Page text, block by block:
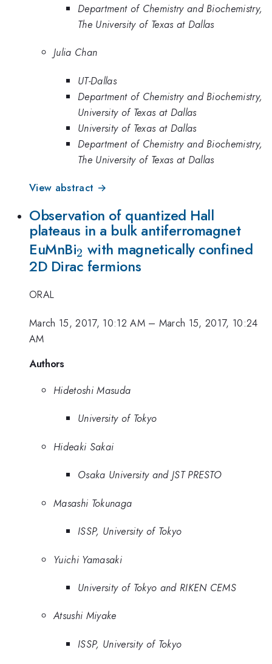
Department of Chemistry and Biochemistry,
The University of Texas at Dallas
Julia Chan
UT-Dallas
Department of Chemistry and Biochemistry,
University of Texas at Dallas
University of Texas at Dallas
Department of Chemistry and Biochemistry,
The University of Texas at Dallas
View abstract →
Observation of quantized Hall
plateaus in a bulk antiferromagnet
EuMnBi_2
2 with magnetically confined
2D Dirac fermions
ORAL
March 15, 2017, 10:12 AM– March 15, 2017, 10:24
AM
Authors
Hidetoshi Masuda
University of Tokyo
Hideaki Sakai
Osaka University and JST PRESTO
Masashi Tokunaga
ISSP, University of Tokyo
Yuichi Yamasaki
University of Tokyo and RIKEN CEMS
Atsushi Miyake
ISSP, University of Tokyo